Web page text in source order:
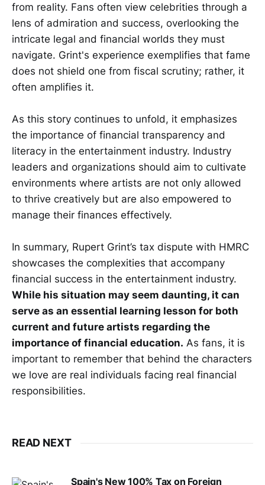
from reality. Fans often view celebrities through a
lens of admiration and success, overlooking the
intricate legal and financial worlds they must
navigate. Grint's experience exemplifies that fame
does not shield one from fiscal scrutiny; rather, it
often amplifies it.
As this story continues to unfold, it emphasizes
the importance of financial transparency and
literacy in the entertainment industry. Industry
leaders and organizations should aim to cultivate
environments where artists are not only allowed
to thrive creatively but are also empowered to
manage their finances effectively.
In summary, Rupert Grint’s tax dispute with HMRC
showcases the complexities that accompany
financial success in the entertainment industry.
While his situation may seem daunting, it can
serve as an essential learning lesson for both
current and future artists regarding the
importance of financial education. As fans, it is
important to remember that behind the characters
we love are real individuals facing real financial
responsibilities.
READ NEXT
Spain's New 100% Tax on Foreign